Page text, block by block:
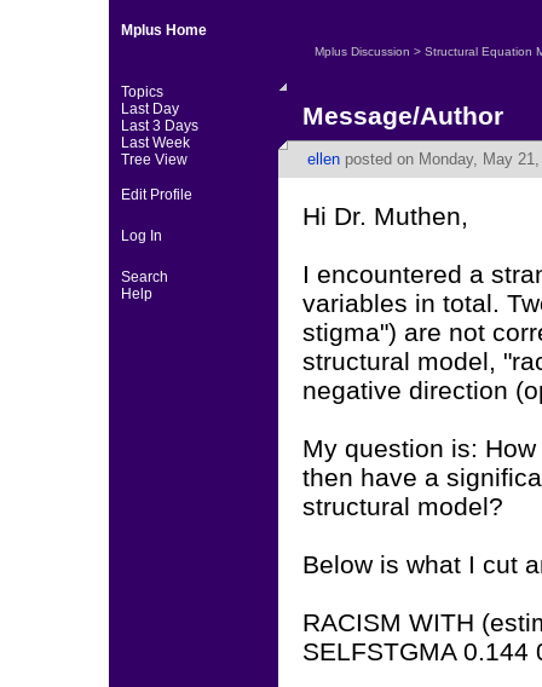
Mplus Home
Topics
Last Day
Last 3 Days
Last Week
Tree View
Edit Profile
Log In
Search
Help
Mplus Discussion > Structural Equation
Message/Author
ellen posted on Monday, May
Hi Dr. Muthen,
I encountered a
variables in total.
stigma") are not
structural model,
negative direction
My question is:
then have a
structural model?
Below is what I cut
RACISM WITH
SELFSTGMA 0.144